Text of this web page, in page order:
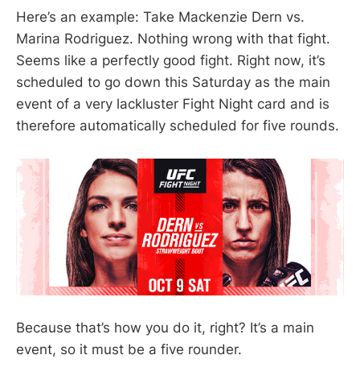
Here’s an example: Take Mackenzie Dern vs.
Marina Rodriguez. Nothing wrong with that fight.
Seems like a perfectly good fight. Right now, it’s
scheduled to go down this Saturday as the main
event of a very lackluster Fight Night card and is
therefore automatically scheduled for five rounds.
Because that’s how you do it, right? It’s a main
event, so it must be a five rounder.